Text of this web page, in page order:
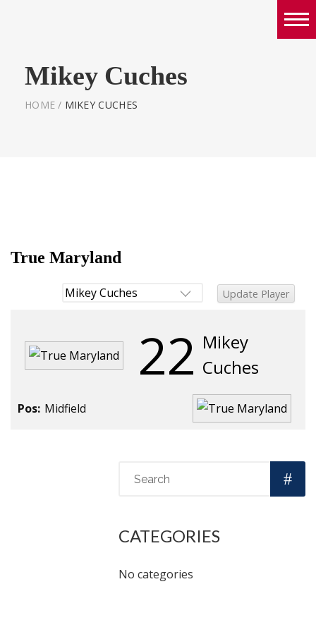
Girls
World Series Lacrosse Home
Mikey Cuches
HOME / MIKEY CUCHES
True Maryland
22 Mikey
Cuches
Pos: Midfield
CATEGORIES
No categories